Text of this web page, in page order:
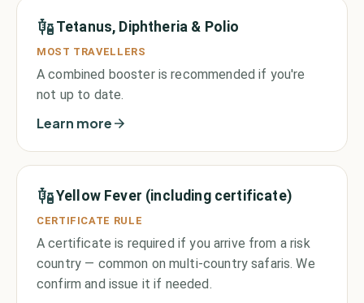
Tetanus, Diphtheria & Polio
MOST TRAVELLERS
A combined booster is recommended if you're
not up to date.
Learn more
Yellow Fever (including certificate)
CERTIFICATE RULE
A certificate is required if you arrive from a risk
country — common on multi-country safaris. We
confirm and issue it if needed.